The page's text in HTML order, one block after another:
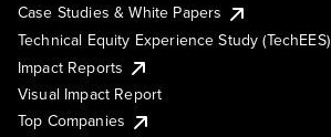
Case Studies & White Papers
Technical Equity Experience Study (TechEES)
Impact Reports
Visual Impact Report
Top Companies